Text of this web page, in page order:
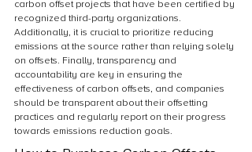
carbon offset projects that have been certified by
recognized third-party organizations.
Additionally, it is crucial to prioritize reducing
emissions at the source rather than relying solely
on offsets. Finally, transparency and
accountability are key in ensuring the
effectiveness of carbon offsets, and companies
should be transparent about their offsetting
practices and regularly report on their progress
towards emissions reduction goals.